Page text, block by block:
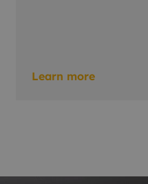
Learn more